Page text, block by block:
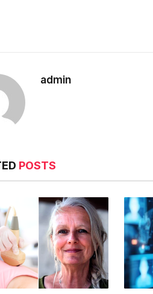
admin
POSTS